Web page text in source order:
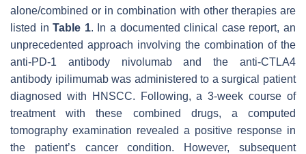
alone/combined or in combination with other therapies are
listed inTable 1. In a documented clinical case report, an
unprecedented approach involving the combination of the
anti-PD-1 antibody nivolumab and the anti-CTLA4
antibody ipilimumab was administered to a surgical patient
diagnosed with HNSCC. Following, a 3-week course of
treatment with these combined drugs, a computed
tomography examination revealed a positive response in
the patient’s cancer condition. However, subsequent